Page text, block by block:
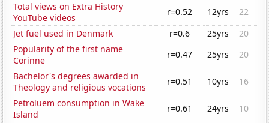
Total views on Extra History
YouTube videos
r=0.52 12yrs
22
Jet fuel used in Denmark
r=0.6 25yrs
20
Popularity of the first name
Corinne
r=0.47 25yrs
20
Bachelor's degrees awarded in
Theology and religious vocations
r=0.51 10yrs
16
Petroluem consumption in Wake
Island
r=0.61 24yrs
10